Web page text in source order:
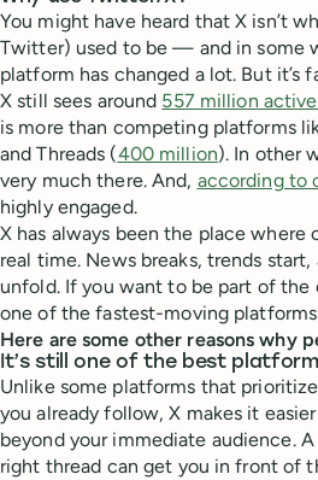
You might have heard that X isn’t
Twitter) used to be — and in some
platform has changed a lot. But it’s
X still sees around 557 million
is more than competing platforms
and Threads (400 million). In other
very much there. And, according to
highly engaged.
X has always been the place where
real time. News breaks, trends
unfold. If you want to be part of the
one of the fastest-moving platforms
Here are some other reasons why
It’s still one of the best
Unlike some platforms that
you already follow, X makes it
beyond your immediate audience.
right thread can get you in front of